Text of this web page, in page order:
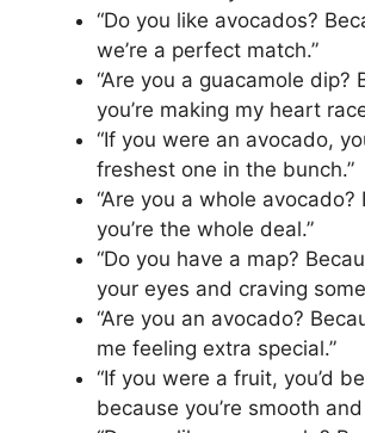
“Do you like avocados?
we’re a perfect match.”
“Are you a guacamole dip?
you’re making my heart
“If you were an avocado,
freshest one in the bunch.”
“Are you a whole avocado?
you’re the whole deal.”
“Do you have a map?
your eyes and craving
“Are you an avocado?
me feeling extra special.”
“If you were a fruit, you’d
because you’re smooth